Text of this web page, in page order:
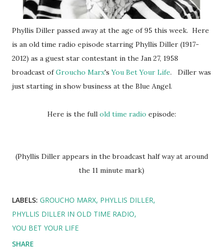
Phyllis Diller passed away at the age of 95 this week. Here
is an old time radio episode starring Phyllis Diller (1917-
2012) as a guest star contestant in the Jan 27, 1958
broadcast ofGroucho Marx'sYou Bet Your Life. Diller was
just starting in show business at the Blue Angel.
Here is the full old time radio episode:
(Phyllis Diller appears in the broadcast half way at around
the 11 minute mark)
LABELS: GROUCHO MARX PHYLLIS DILLER
PHYLLIS DILLER IN OLD TIME RADIO
YOU BET YOUR LIFE
SHARE